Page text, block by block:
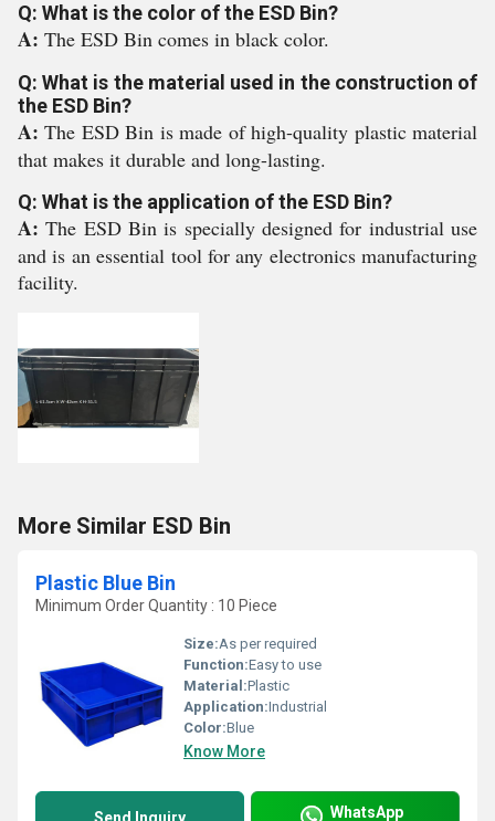
Q: What is the color of the ESD Bin?
A: The ESD Bin comes in black color.
Q: What is the material used in the construction of
the ESD Bin?
A:The ESD Bin is made of high-quality plastic material
that makes it durable and long-lasting.
Q: What is the application of the ESD Bin?
A:The ESD Bin is specially designed for industrial use
and is an essential tool for any electronics manufacturing
facility.
More Similar ESD Bin
Plastic Blue Bin
Minimum Order Quantity : 10 Piece
Size:As per required
Function:Easy to use
Material:Plastic
Application:Industrial
Color:Blue
Know More
WhatsApp